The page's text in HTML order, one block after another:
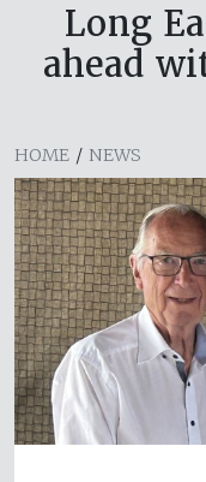
Long
ahead
HOME / NEWS